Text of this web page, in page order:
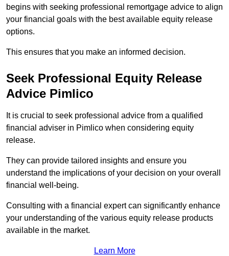
begins with seeking professional remortgage advice to align
your financial goals with the best available equity release
options.
This ensures that you make an informed decision.
Seek Professional Equity Release
Advice Pimlico
It is crucial to seek professional advice from a qualified
financial adviser in Pimlico when considering equity
release.
They can provide tailored insights and ensure you
understand the implications of your decision on your overall
financial well-being.
Consulting with a financial expert can significantly enhance
your understanding of the various equity release products
available in the market.
Learn More